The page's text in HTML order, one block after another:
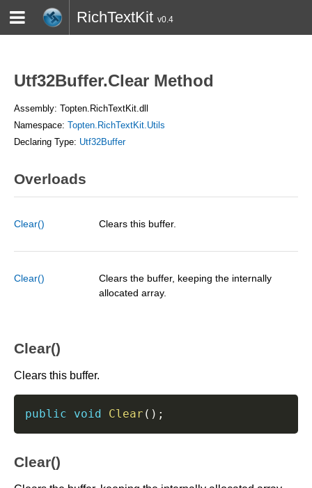
RichTextKit v0.4
Utf32Buffer.Clear Method
Assembly: Topten.RichTextKit.dll
Namespace: Topten.RichTextKit.Utils
Declaring Type: Utf32Buffer
Overloads
Clear() Clears this buffer.
Clear()
Clears the buffer, keeping the internally
allocated array.
Clear()
Clears this buffer.
public void Clear ( ) ;
Clear()